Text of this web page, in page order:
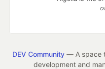
DEV Community— A space
development and